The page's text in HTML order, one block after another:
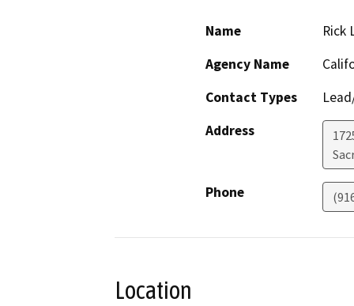
Name
Rick
Agency Name
Contact Types
Address
Phone
Location